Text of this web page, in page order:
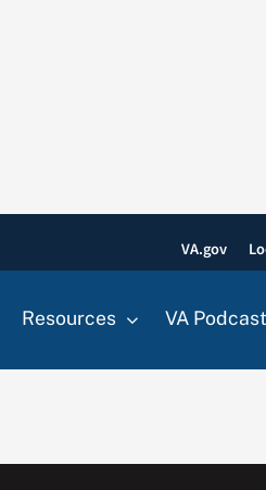
VA.gov
Resources VA